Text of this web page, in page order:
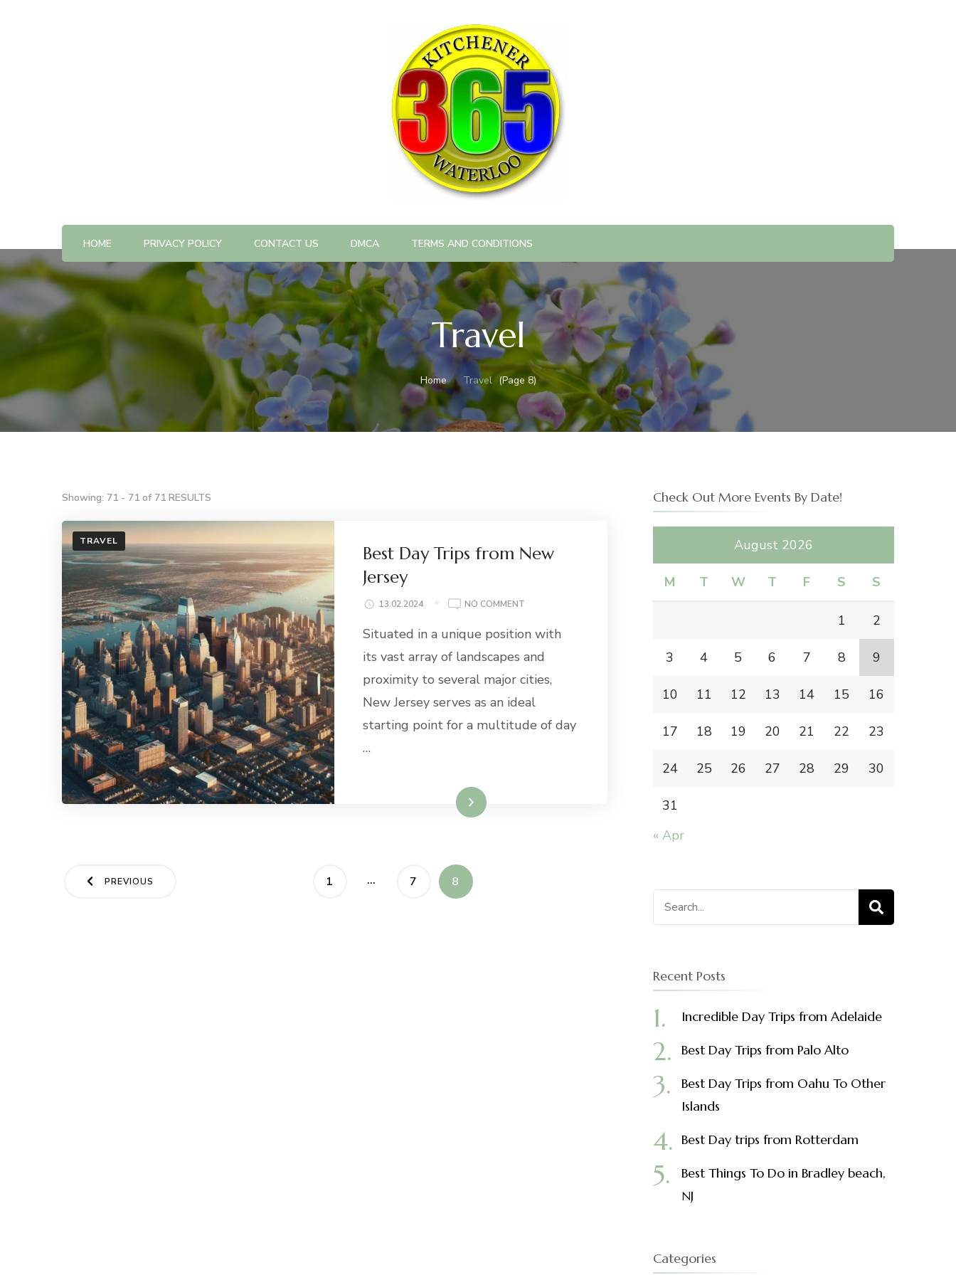
HOME PRIVACY POLICY CONTACT US DMCA TERMS AND CONDITIONS
Travel
Home Travel (Page 8)
Showing: 71 - 71 of 71 RESULTS
TRAVEL
Best Day Trips from New
Jersey
13.02.2024 NO COMMENT
DAY
FROM
NEW
Situated in a unique position with
its vast array of landscapes and
proximity to several major cities,
New Jersey serves as an ideal
starting point for a multitude of day
…
Read More
Posts
PREVIOUS PAGE
1 … PAGE
7 PAGE
8
Check Out More Events By Date!
August 2026
M T W T F S S
1 2
3 4 5 6 7 8 9
10 11 12 13 14 15 16
17 18 19 20 21 22 23
24 25 26 27 28 29 30
31
« Apr
Search
for:
Recent Posts
Incredible Day Trips from Adelaide
Best Day Trips from Palo Alto
Best Day Trips from Oahu To Other
Islands
Best Day trips from Rotterdam
Best Things To Do in Bradley beach,
NJ
Categories